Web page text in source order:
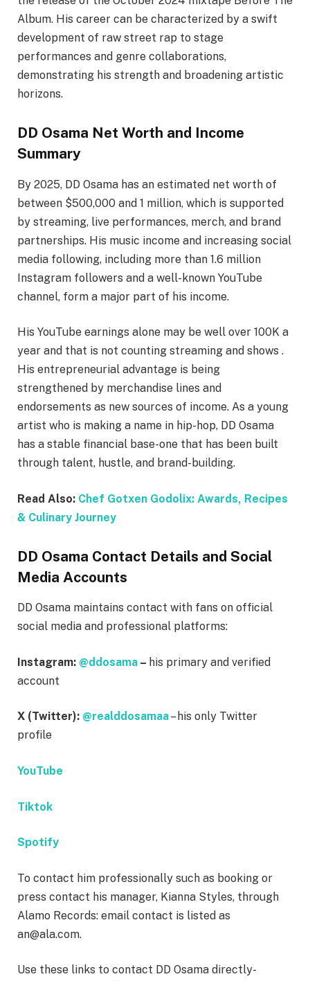
Album. His career can be characterized by a swift
development of raw street rap to stage
performances and genre collaborations,
demonstrating his strength and broadening artistic
horizons.
DD Osama Net Worth and Income
Summary
By 2025, DD Osama has an estimated net worth of
between $500,000 and 1 million, which is supported
by streaming, live performances, merch, and brand
partnerships. His music income and increasing social
media following, including more than 1.6 million
Instagram followers and a well-known YouTube
channel, form a major part of his income.
His YouTube earnings alone may be well over 100K a
year and that is not counting streaming and shows .
His entrepreneurial advantage is being
strengthened by merchandise lines and
endorsements as new sources of income. As a young
artist who is making a name in hip-hop, DD Osama
has a stable financial base-one that has been built
through talent, hustle, and brand-building.
Read Also: Chef Gotxen Godolix: Awards, Recipes
& Culinary Journey
DD Osama Contact Details and Social
Media Accounts
DD Osama maintains contact with fans on official
social media and professional platforms:
Instagram: @ddosama – his primary and verified
account
X (Twitter): @realddosamaa– his only Twitter
profile
YouTube
Tiktok
Spotify
To contact him professionally such as booking or
press contact his manager, Kianna Styles, through
Alamo Records: email contact is listed as
an@ala.com.
Use these links to contact DD Osama directly-